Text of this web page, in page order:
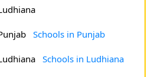
Schools in Punjab
Schools in Ludhiana